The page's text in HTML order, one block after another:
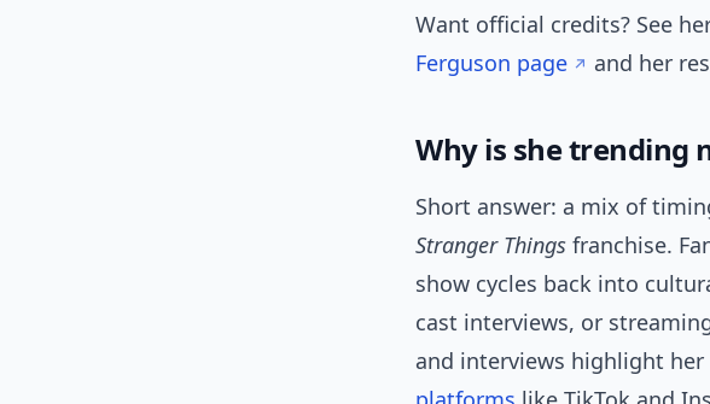
Want official credits? See
Ferguson page
and her
Why is she trending
Short answer: a mix of
Stranger Things franchise.
show cycles back into
cast interviews, or
and interviews highlight